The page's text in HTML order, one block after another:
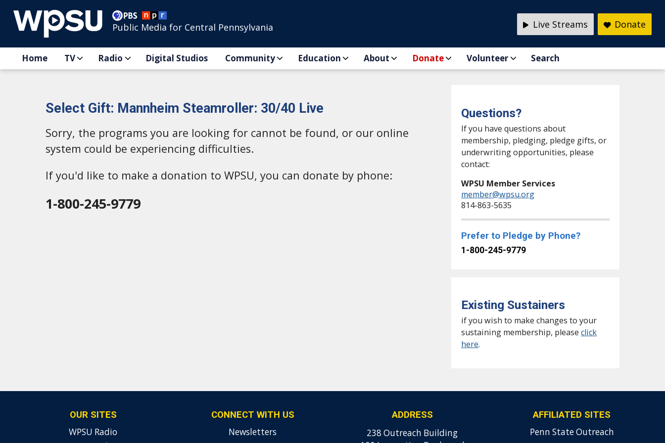
Public Media for Central Pennsylvania Donate
Live Streams
Home TV Radio Digital Studios Community Education About Donate Volunteer Search
Select Gift: Mannheim Steamroller: 30/40 Live
Sorry, the programs you are looking for cannot be found, or our online
system could be experiencing difficulties.
If you'd like to make a donation to WPSU, you can donate by phone:
1-800-245-9779
Questions?
If you have questions about
membership, pledging, pledge gifts, or
underwriting opportunities, please
contact:
WPSU Member Services
member@wpsu.org
814-863-5635
Prefer to Pledge by Phone?
1-800-245-9779
Existing Sustainers
if you wish to make changes to your
sustaining membership, please click
here.
OUR SITES
WPSU Radio
CONNECT WITH US
Newsletters
ADDRESS
238 Outreach Building
AFFILIATED SITES
Penn State Outreach